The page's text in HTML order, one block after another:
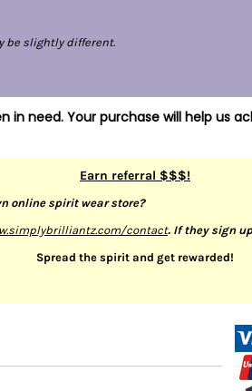
be slightly different.
need. Your purchase will help us
Earn referral $$$!
online spirit wear store?
contact. If they sign
Spread the spirit and get rewarded!